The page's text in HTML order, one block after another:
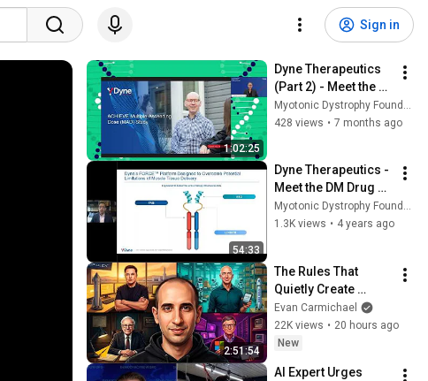
Sign in
1:02:25
Dyne Therapeutics
(Part 2) - Meet the
DM Drug Developers
2025
Myotonic Dystrophy Foundation
428 views • 7 months ago
54:33
Dyne Therapeutics -
Meet the DM Drug
Developers
Myotonic Dystrophy Foundation
1.3K views • 4 years ago
2:51:54
The Rules That
Quietly Create
Millionaires
Evan Carmichael
22K views • 20 hours ago
New
AI Expert Urges